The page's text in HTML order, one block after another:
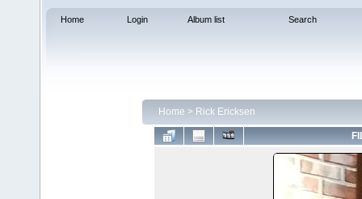
Home Login Album list Search
Home > Rick Ericksen